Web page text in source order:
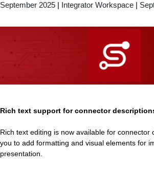
September 2025 | Integrator Workspace |
Rich text support for connector
Rich text editing is now available for connector
you to add formatting and visual elements for
presentation.